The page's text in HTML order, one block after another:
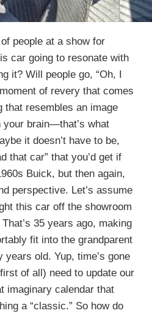
people at a show for
car going to resonate with
it? Will people go, “Oh, I
of revery that comes
that resembles an image
your brain—that’s what
it doesn’t have to be,
that car” that you’d get if
Buick, but then again,
perspective. Let’s assume
this car off the showroom
35 years ago, making
fit into the grandparent
old. Yup, time’s gone
of all) need to update our
imaginary calendar that
a “classic.” So how do